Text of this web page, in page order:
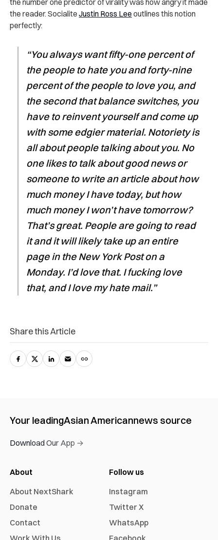
the reader. Socialite Justin Ross Lee outlines this notion
perfectly:
“You always want fifty-one percent of
the people to hate you and forty-nine
percent of the people to love you, and
the second that balance switches, you
have to reinvent yourself and come up
with some edgier material. Notoriety is
all about people talking about you. No
one likes to talk about good news or
someone to write an article about how
much money I have today, but how
much money I won’t have tomorrow?
That’s great. People are going to read
it and it will likely take up an entire
page in the New York Post on a
Monday. I’d love that. I fucking love
that, and I love my hate mail.”
Share this Article
Your leadingAsian Americannews source
Download Our App →
About
About NextShark
Donate
Contact
Work With Us
Follow us
Instagram
Twitter X
WhatsApp
Facebook